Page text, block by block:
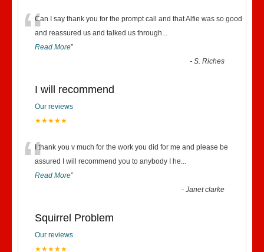
“Can I say thank you for the prompt call and that Alfie was so good
and reassured us and talked us through...
Read More”
-S. Riches
I will recommend
Our reviews
★★★★★
“I thank you v much for the work you did for me and please be
assured I will recommend you to anybody I he...
Read More”
-Janet clarke
Squirrel Problem
Our reviews
★★★★★